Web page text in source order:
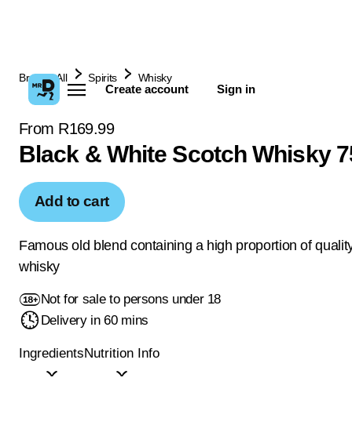
Create account Sign in
Browse All Spirits Whisky
From R169.99
Black & White Scotch Whisky
Add to cart
Famous old blend containing a high proportion of
whisky
Not for sale to persons under 18
Delivery in 60 mins
IngredientsNutrition Info